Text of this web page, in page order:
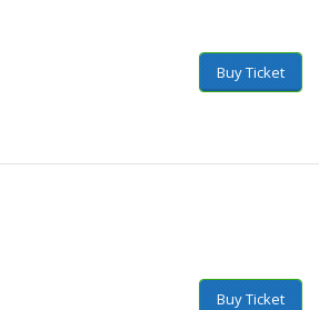
Buy Ticket
Buy Ticket